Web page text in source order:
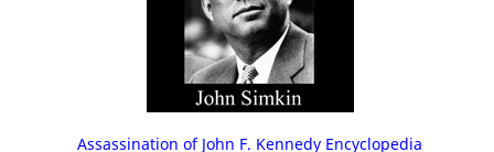
Assassination of John F. Kennedy Encyclopedia